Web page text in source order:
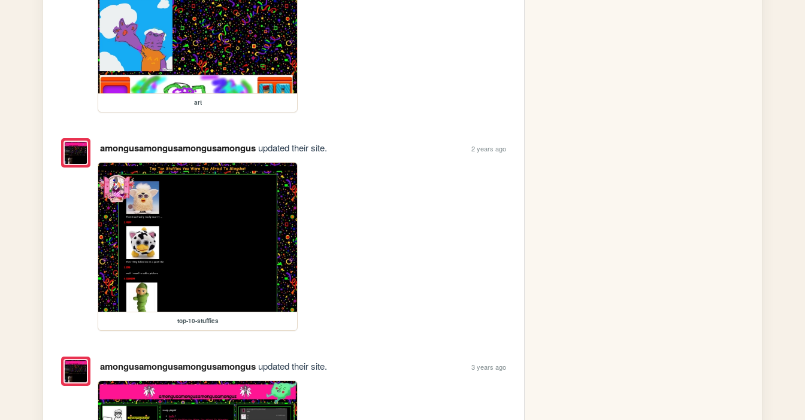
art
amongusamongusamongusamongusupdated their site. 2 years ago
top-10-stuffies
amongusamongusamongusamongusupdated their site. 3 years ago